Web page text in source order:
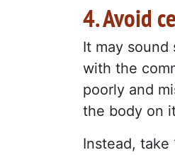
4. Avoid
It may
with the
poorly and
the body on
Instead,